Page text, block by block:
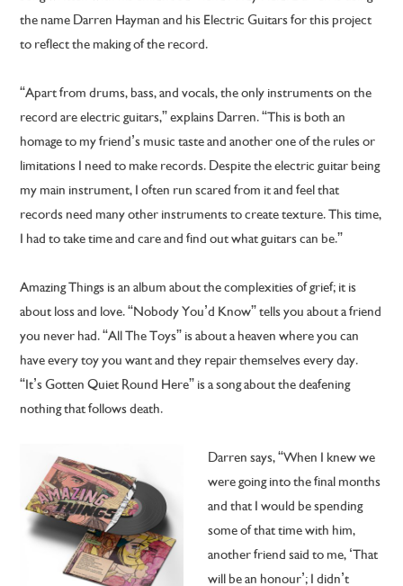
the name Darren Hayman and his Electric Guitars for this project
to reflect the making of the record.
“Apart from drums, bass, and vocals, the only instruments on the
record are electric guitars,” explains Darren. “This is both an
homage to my friend’s music taste and another one of the rules or
limitations I need to make records. Despite the electric guitar being
my main instrument, I often run scared from it and feel that
records need many other instruments to create texture. This time,
I had to take time and care and find out what guitars can be.”
Amazing Things is an album about the complexities of grief; it is
about loss and love. “Nobody You’d Know” tells you about a friend
you never had. “All The Toys” is about a heaven where you can
have every toy you want and they repair themselves every day.
“It’s Gotten Quiet Round Here” is a song about the deafening
nothing that follows death.
Darren says, “When I knew we
were going into the final months
and that I would be spending
some of that time with him,
another friend said to me, ‘That
will be an honour’; I didn’t